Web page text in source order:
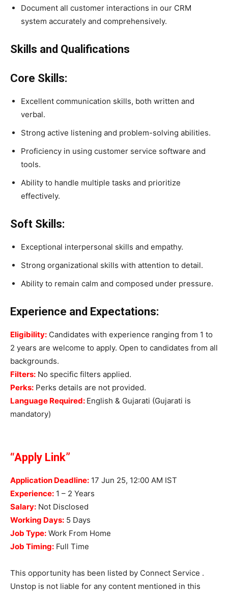
Document all customer interactions in our CRM
system accurately and comprehensively.
Skills and Qualifications
Core Skills:
Excellent communication skills, both written and
verbal.
Strong active listening and problem-solving abilities.
Proficiency in using customer service software and
tools.
Ability to handle multiple tasks and prioritize
effectively.
Soft Skills:
Exceptional interpersonal skills and empathy.
Strong organizational skills with attention to detail.
Ability to remain calm and composed under pressure.
Experience and Expectations:
Eligibility: Candidates with experience ranging from 1 to
2 years are welcome to apply. Open to candidates from all
backgrounds.
Filters: No specific filters applied.
Perks: Perks details are not provided.
Language Required: English & Gujarati (Gujarati is
mandatory)
“Apply Link”
Application Deadline: 17 Jun 25, 12:00 AM IST
Experience: 1 – 2 Years
Salary: Not Disclosed
Working Days: 5 Days
Job Type: Work From Home
Job Timing: Full Time
This opportunity has been listed by Connect Service .
Unstop is not liable for any content mentioned in this